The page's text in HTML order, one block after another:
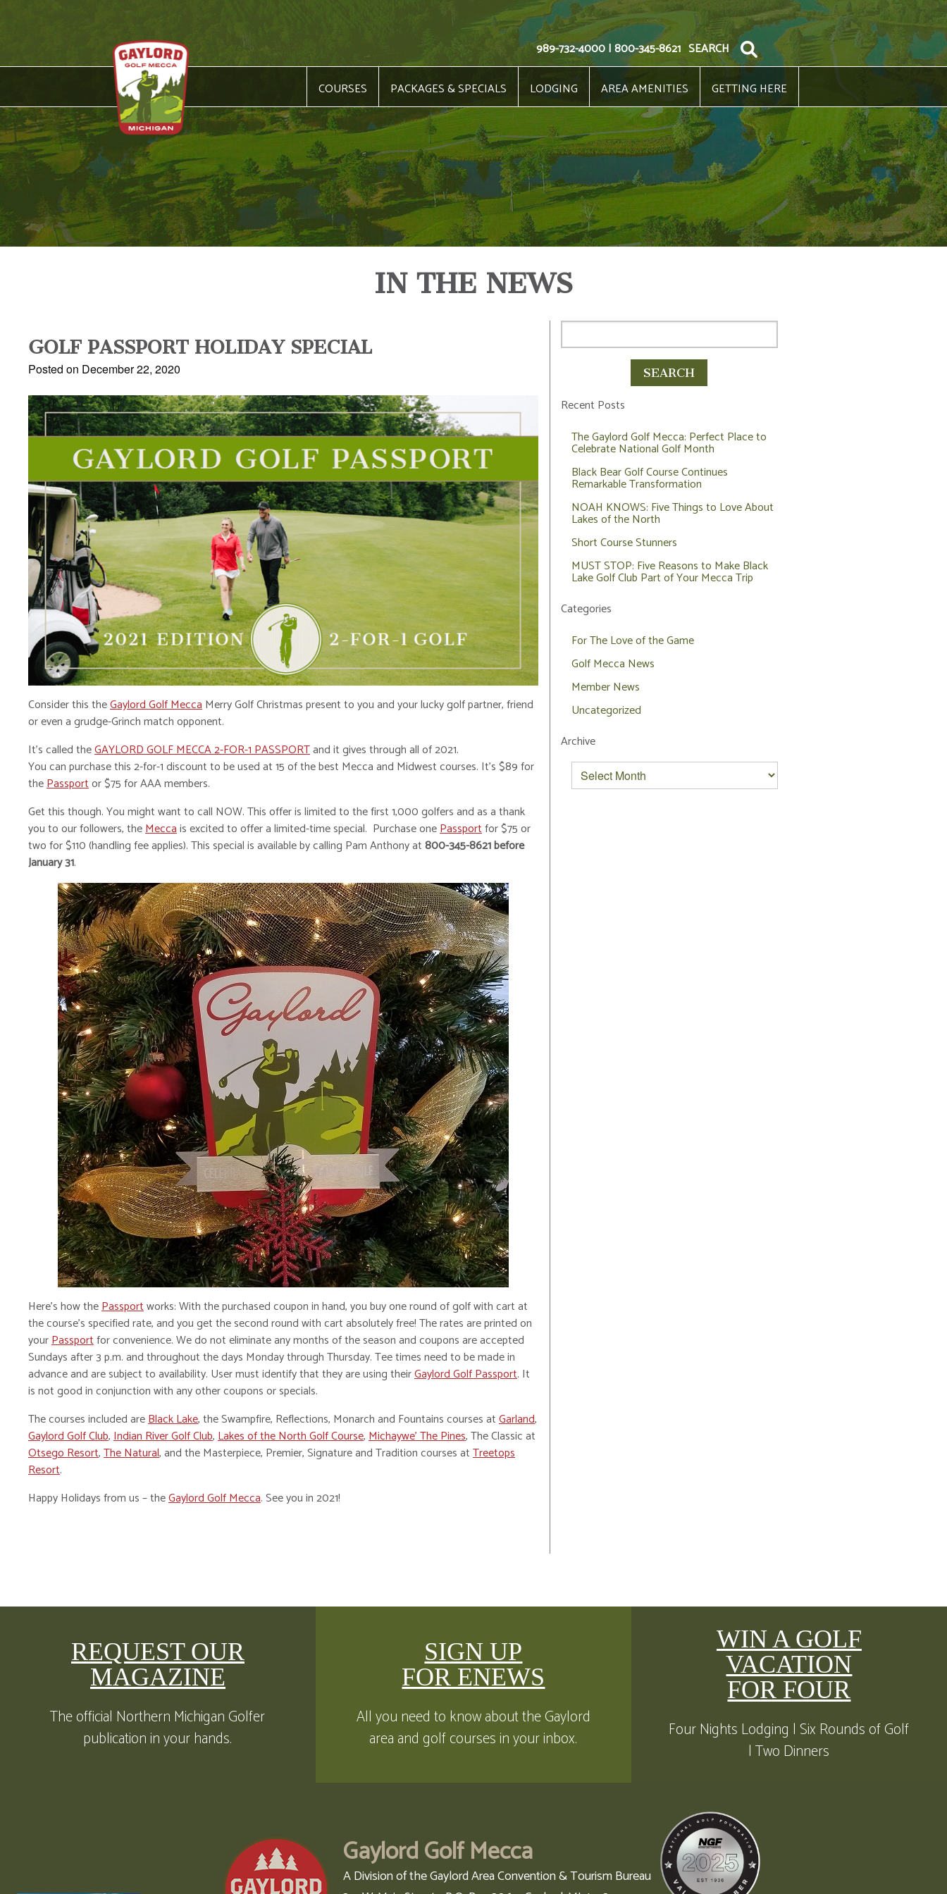
989-732-4000 | 800-345-8621 SEARCH
COURSES PACKAGES & SPECIALS LODGING AREA AMENITIES GETTING HERE
IN THE NEWS
GOLF PASSPORT HOLIDAY SPECIAL
Posted on December 22, 2020
Consider this theGaylord Golf MeccaMerry Golf Christmas present to you and your lucky golf partner, friend
or even a grudge-Grinch match opponent.
It’s called theGAYLORD GOLF MECCA 2-FOR-1 PASSPORTand it gives through all of 2021.
You can purchase this 2-for-1 discount to be used at 15 of the best Mecca and Midwest courses. It’s $89 for
thePassportor $75 for AAA members.
Get this though. You might want to call NOW. This offer is limited to the first 1,000 golfers and as a thank
you to our followers, theMeccais excited to offer a limited-time special. Purchase onePassportfor $75 or
two for $110 (handling fee applies). This special is available by calling Pam Anthony at800-345-8621 before
January 31.
Here’s how thePassportworks: With the purchased coupon in hand, you buy one round of golf with cart at
the course’s specified rate, and you get the second round with cart absolutely free! The rates are printed on
yourPassportfor convenience. We do not eliminate any months of the season and coupons are accepted
Sundays after 3 p.m. and throughout the days Monday through Thursday. Tee times need to be made in
advance and are subject to availability. User must identify that they are using theirGaylord Golf Passport. It
is not good in conjunction with any other coupons or specials.
The courses included areBlack Lake, the Swampfire, Reflections, Monarch and Fountains courses atGarland,
Gaylord Golf Club,Indian River Golf Club,Lakes of the North Golf Course,Michaywe’ The Pines, The Classic at
Otsego Resort,The Natural, and the Masterpiece, Premier, Signature and Tradition courses atTreetops
Resort.
Happy Holidays from us – theGaylord Golf Mecca. See you in 2021!
Recent Posts
The Gaylord Golf Mecca: Perfect Place to
Celebrate National Golf Month
Black Bear Golf Course Continues
Remarkable Transformation
NOAH KNOWS: Five Things to Love About
Lakes of the North
Short Course Stunners
MUST STOP: Five Reasons to Make Black
Lake Golf Club Part of Your Mecca Trip
Categories
For The Love of the Game
Golf Mecca News
Member News
Uncategorized
Archive
REQUEST OUR
MAGAZINE
The official Northern Michigan Golfer
publication in your hands.
SIGN UP
FOR ENEWS
All you need to know about the Gaylord
area and golf courses in your inbox.
WIN A GOLF
VACATION
FOR FOUR
Four Nights Lodging | Six Rounds of Golf
| Two Dinners
Gaylord Golf Mecca
A Division of the Gaylord Area Convention & Tourism Bureau